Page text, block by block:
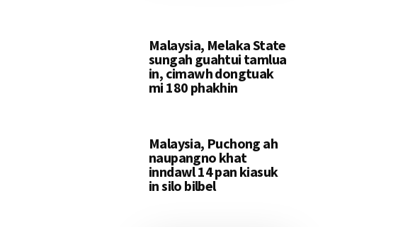
Malaysia, Melaka State
sungah guahtui tamlua
in, cimawh dongtuak
mi 180 phakhin
Malaysia, Puchong ah
naupangno khat
inndawl 14 pan kiasuk
in silo bilbel